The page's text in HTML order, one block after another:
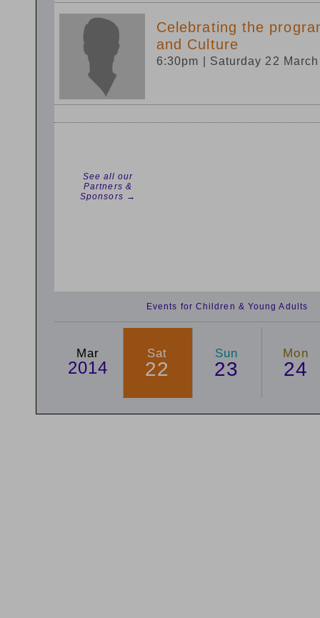
Celebrating the
and Culture
6:30pm | Saturday 22
See all our
Partners &
Sponsors →
Events for Children & Young Adults
Mar
2014
Sat
22
Sun
23
Mon
24